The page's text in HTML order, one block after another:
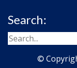
Search:
©